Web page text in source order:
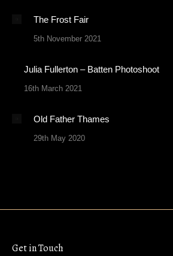
The Frost Fair
5th November 2021
Julia Fullerton – Batten Photoshoot
16th March 2021
Old Father Thames
29th May 2020
Get in Touch